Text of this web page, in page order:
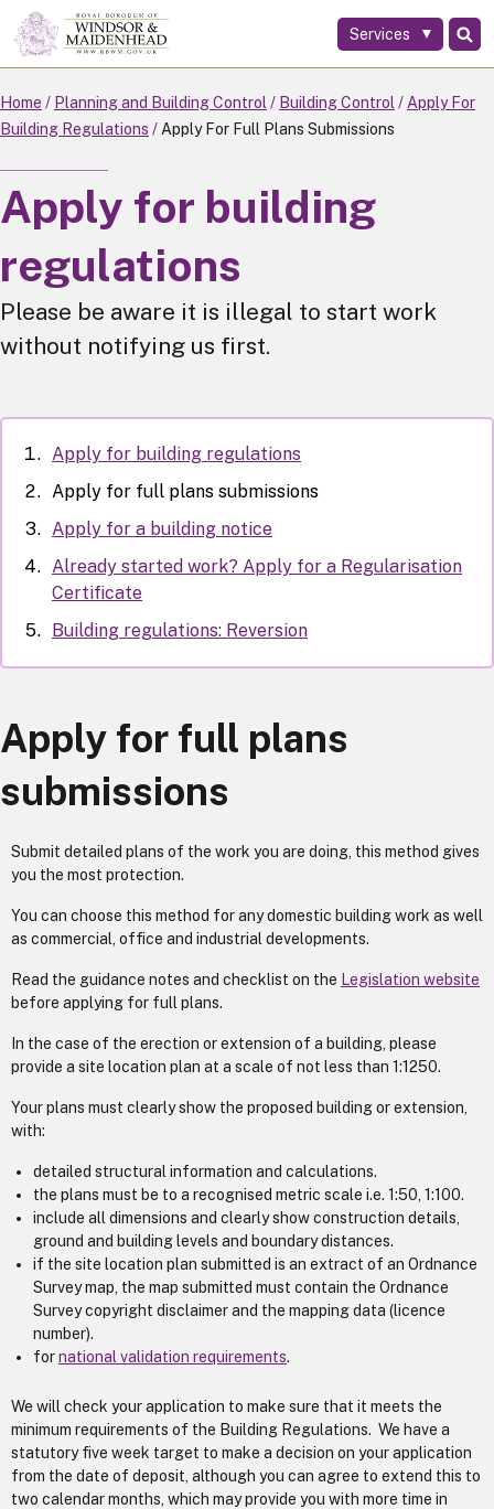
Skip
to
main
content
Services
Home Planning and Building Control Building Control
Apply For
Building Regulations
Apply For Full Plans Submissions
Apply for building
regulations
Please be aware it is illegal to start work
without notifying us first.
Apply for building regulations
Apply for full plans submissions
Apply for a building notice
Already started work? Apply for a Regularisation
Certificate
Building regulations: Reversion
Apply for full plans
submissions
Submit detailed plans of the work you are doing, this method gives
you the most protection.
You can choose this method for any domestic building work as well
as commercial, office and industrial developments.
Read the guidance notes and checklist on the Legislation website
before applying for full plans.
In the case of the erection or extension of a building, please
provide a site location plan at a scale of not less than 1:1250.
Your plans must clearly show the proposed building or extension,
with:
detailed structural information and calculations.
the plans must be to a recognised metric scale i.e. 1:50, 1:100.
include all dimensions and clearly show construction details,
ground and building levels and boundary distances.
if the site location plan submitted is an extract of an Ordnance
Survey map, the map submitted must contain the Ordnance
Survey copyright disclaimer and the mapping data (licence
number).
fornational validation requirements.
We will check your application to make sure that it meets the
minimum requirements of the Building Regulations. We have a
statutory five week target to make a decision on your application
from the date of deposit, although you can agree to extend this to
two calendar months, which may provide you with more time in